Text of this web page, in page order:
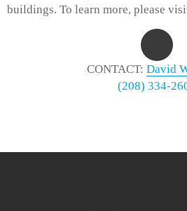
buildings. To learn more, please
CONTACT: David
(208) 334-